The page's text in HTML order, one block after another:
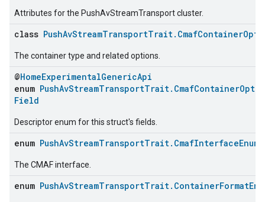
Attributes for the PushAvStreamTransport cluster.
class
The container type and related options.
@HomeExperimentalGenericApi
enum
Field
Descriptor enum for this struct's fields.
enum PushAvStreamTransportTrait.CmafInterfaceEnum
The CMAF interface.
enum